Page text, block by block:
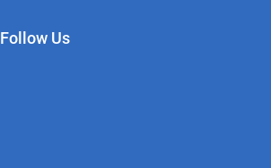
Follow Us